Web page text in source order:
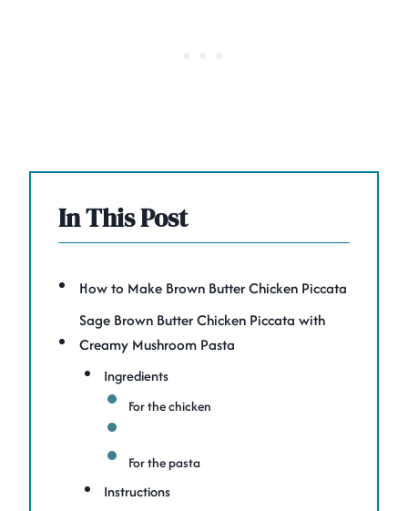
In This Post
How to Make Brown Butter Chicken Piccata
Sage Brown Butter Chicken Piccata with
Creamy Mushroom Pasta
Ingredients
For the chicken
For the pasta
Instructions